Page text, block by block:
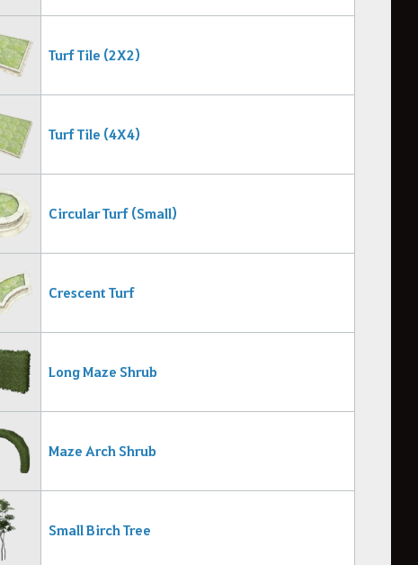
Turf Tile (2X2)
Turf Tile (4X4)
Circular Turf (Small)
Crescent Turf
Long Maze Shrub
Maze Arch Shrub
Small Birch Tree